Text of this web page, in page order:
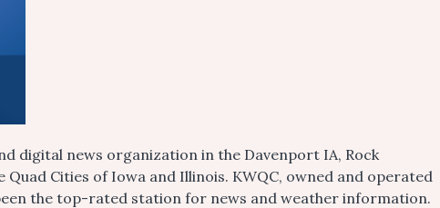
digital news organization in the Davenport IA, Rock
Cities of Iowa and Illinois. KWQC, owned and operated
the top-rated station for news and weather information.